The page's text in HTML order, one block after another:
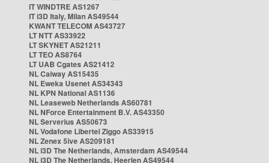
IT WINDTRE AS1267
IT i3D Italy, Milan AS49544
KWANT TELECOM AS43727
LT NTT AS33922
LT SKYNET AS21211
LT TEO AS8764
LT UAB Cgates AS21412
NL Caiway AS15435
NL Eweka Usenet AS34343
NL KPN National AS1136
NL Leaseweb Netherlands AS60781
NL NForce Entertainment B.V. AS43350
NL Serverius AS50673
NL Vodafone Libertel Ziggo AS33915
NL Zenex 5ive AS209181
NL i3D The Netherlands, Amsterdam AS49544
NL i3D The Netherlands, Heerlen AS49544